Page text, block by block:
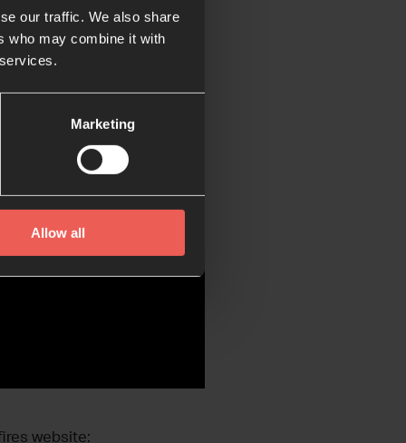
our traffic. We also share
who may combine it with
Marketing
Allow all
website: